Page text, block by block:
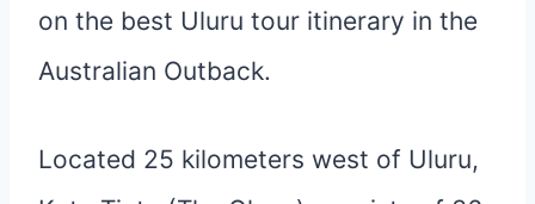
Located 25 kilometers west of Uluru,